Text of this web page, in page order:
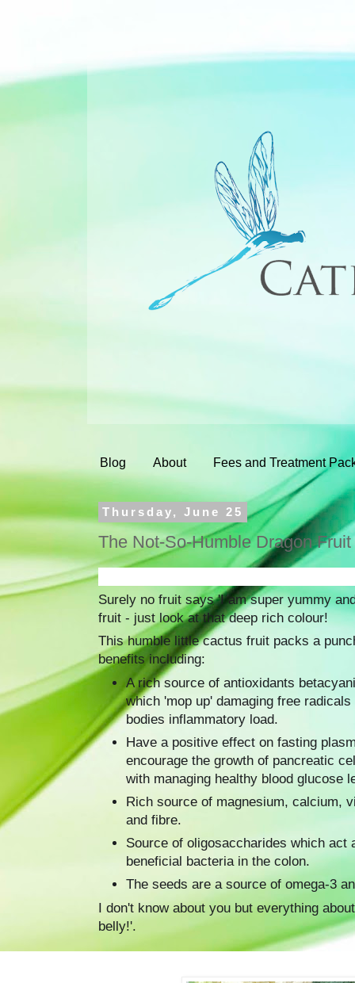
Blog About Fees and Treatment
Thursday, June 25
The Not-So-Humble Dragon Fruit
Surely no fruit says 'I am super yummy
fruit - just look at that deep rich colour!
This humble little cactus fruit packs a
benefits including:
A rich source of antioxidants
which 'mop up' damaging free
bodies inflammatory load.
Have a positive effect on fasting
encourage the growth of pancreatic
with managing healthy blood glucose
Rich source of magnesium, calcium,
and fibre.
Source of oligosaccharides which act
beneficial bacteria in the colon.
The seeds are a source of omega-3
I don't know about you but everything
belly!'.